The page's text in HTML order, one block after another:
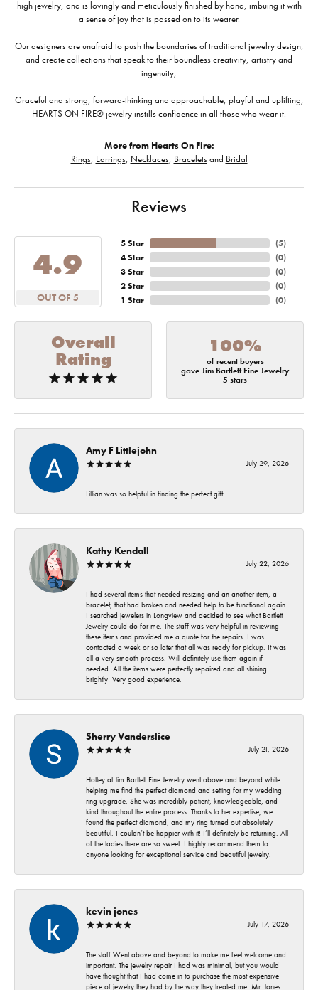
high jewelry, and is lovingly and meticulously finished by hand, imbuing it with
a sense of joy that is passed on to its wearer.
Our designers are unafraid to push the boundaries of traditional jewelry design,
and create collections that speak to their boundless creativity, artistry and
ingenuity,
Graceful and strong, forward-thinking and approachable, playful and uplifting,
HEARTS ON FIRE® jewelry instills confidence in all those who wear it.
More from Hearts On Fire:
Rings, Earrings, Necklaces, Braceletsand Bridal
Reviews
4.9
OUT OF 5
5 Star
4 Star
3 Star
2 Star
1 Star
(5)
(0)
(0)
(0)
(0)
Overall
Rating
100%
of recent buyers
gave Jim Bartlett Fine Jewelry
5 stars
Amy F Littlejohn
July 29, 2026
Lillian was so helpful in finding the perfect gift!
Kathy Kendall
July 22, 2026
I had several items that needed resizing and an another item, a
bracelet, that had broken and needed help to be functional again.
I searched jewelers in Longview and decided to see what Bartlett
Jewelry could do for me. The staff was very helpful in reviewing
these items and provided me a quote for the repairs. I was
contacted a week or so later that all was ready for pickup. It was
all a very smooth process. Will definitely use them again if
needed. All the items were perfectly repaired and all shining
brightly! Very good experience.
Sherry Vanderslice
July 21, 2026
Holley at Jim Bartlett Fine Jewelry went above and beyond while
helping me find the perfect diamond and setting for my wedding
ring upgrade. She was incredibly patient, knowledgeable, and
kind throughout the entire process. Thanks to her expertise, we
found the perfect diamond, and my ring turned out absolutely
beautiful. I couldn’t be happier with it! I’ll definitely be returning. All
of the ladies there are so sweet. I highly recommend them to
anyone looking for exceptional service and beautiful jewelry.
kevin jones
July 17, 2026
The staff Went above and beyond to make me feel welcome and
important. The jewelry repair I had was minimal, but you would
have thought that I had come in to purchase the most expensive
piece of jewelry they had by the way they treated me. Mr. Jones